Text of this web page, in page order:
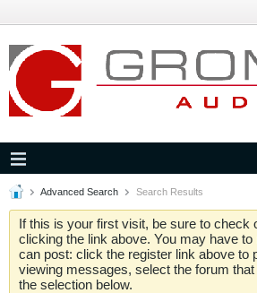
Advanced Search Search Results
If this is your first visit, be sure to check
clicking the link above. You may have to
can post: click the register link above to
viewing messages, select the forum
the selection below.